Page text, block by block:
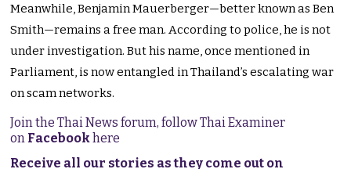
Meanwhile, Benjamin Mauerberger—better known as Ben
Smith—remains a free man. According to police, he is not
under investigation. But his name, once mentioned in
Parliament, is now entangled in Thailand’s escalating war
on scam networks.
Join the Thai News forum, follow Thai Examiner
on Facebookhere
Receive all our stories as they come out on